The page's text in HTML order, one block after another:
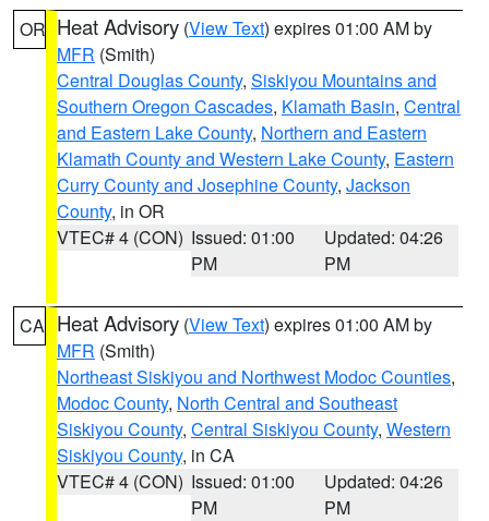
OR Heat Advisory (View Text) expires 01:00 AM by
MFR (Smith)
Central Douglas County, Siskiyou Mountains and
Southern Oregon Cascades, Klamath Basin, Central
and Eastern Lake County, Northern and Eastern
Klamath County and Western Lake County, Eastern
Curry County and Josephine County, Jackson
County, in OR
VTEC# 4 (CON) Issued: 01:00
PM
Updated: 04:26
PM
CA Heat Advisory (View Text) expires 01:00 AM by
MFR (Smith)
Northeast Siskiyou and Northwest Modoc Counties,
Modoc County, North Central and Southeast
Siskiyou County, Central Siskiyou County, Western
Siskiyou County, in CA
VTEC# 4 (CON) Issued: 01:00
PM
Updated: 04:26
PM